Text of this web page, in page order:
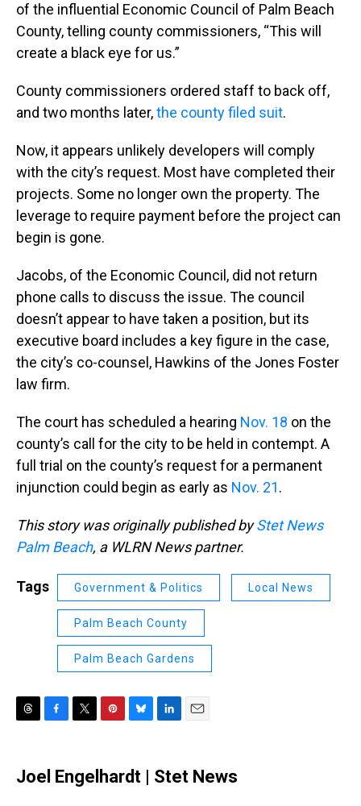
of the influential Economic Council of Palm Beach
County, telling county commissioners, “This will
create a black eye for us.”
County commissioners ordered staff to back off,
and two months later,the county filed suit.
Now, it appears unlikely developers will comply
with the city’s request. Most have completed their
projects. Some no longer own the property. The
leverage to require payment before the project can
begin is gone.
Jacobs, of the Economic Council, did not return
phone calls to discuss the issue. The council
doesn’t appear to have taken a position, but its
executive board includes a key figure in the case,
the city’s co-counsel, Hawkins of the Jones Foster
law firm.
The court has scheduled a hearing Nov. 18 on the
county’s call for the city to be held in contempt. A
full trial on the county’s request for a permanent
injunction could begin as early as Nov. 21.
This story was originally published byStet News
Palm Beach, a WLRN News partner.
Tags Government & Politics Local News
Palm Beach County
Palm Beach Gardens
a
e
b
t
t
t
e
e
s
k
e
i
l
Joel Engelhardt | Stet News